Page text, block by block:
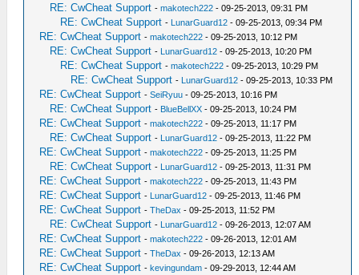
RE: CwCheat Support -makotech222 - 09-25-2013, 09:31 PM
RE: CwCheat Support - LunarGuard12 - 09-25-2013, 09:34 PM
RE: CwCheat Support -makotech222 - 09-25-2013, 10:12 PM
RE: CwCheat Support - LunarGuard12 - 09-25-2013, 10:20 PM
RE: CwCheat Support -makotech222 - 09-25-2013, 10:29 PM
RE: CwCheat Support - LunarGuard12 - 09-25-2013, 10:33 PM
RE: CwCheat Support -SeiRyuu - 09-25-2013, 10:16 PM
RE: CwCheat Support - BlueBellXX - 09-25-2013, 10:24 PM
RE: CwCheat Support -makotech222 - 09-25-2013, 11:17 PM
RE: CwCheat Support - LunarGuard12 - 09-25-2013, 11:22 PM
RE: CwCheat Support -makotech222 - 09-25-2013, 11:25 PM
RE: CwCheat Support - LunarGuard12 - 09-25-2013, 11:31 PM
RE: CwCheat Support -makotech222 - 09-25-2013, 11:43 PM
RE: CwCheat Support - LunarGuard12 - 09-25-2013, 11:46 PM
RE: CwCheat Support -TheDax - 09-25-2013, 11:52 PM
RE: CwCheat Support - LunarGuard12 - 09-26-2013, 12:07 AM
RE: CwCheat Support -makotech222 - 09-26-2013, 12:01 AM
RE: CwCheat Support -TheDax - 09-26-2013, 12:13 AM
RE: CwCheat Support -kevingundam - 09-29-2013, 12:44 AM